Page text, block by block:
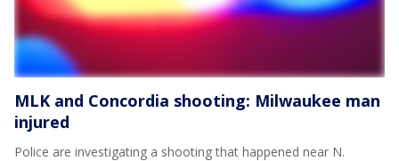
MLK and Concordia shooting: Milwaukee man
injured
Police are investigating a shooting that happened near N.